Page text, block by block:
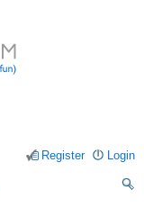
Login
Register